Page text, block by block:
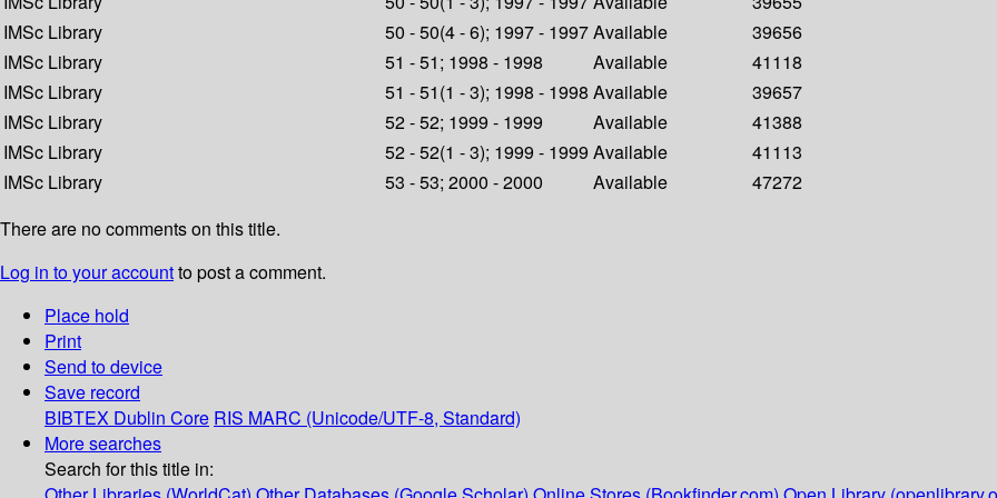
IMSc Library
50 - 50(4 - 6); 1997 - 1997Available
39656
IMSc Library
51 - 51; 1998 - 1998 Available
41118
IMSc Library
51 - 51(1 - 3); 1998 - 1998 Available
39657
IMSc Library
52 - 52; 1999 - 1999 Available
41388
IMSc Library
52 - 52(1 - 3); 1999 - 1999 Available
41113
IMSc Library
53 - 53; 2000 - 2000 Available
47272
There are no comments on this title.
Log in to your accountto post a comment.
Place hold
Print
Send to device
Save record
BIBTEX Dublin Core RIS MARC (Unicode/UTF-8, Standard)
More searches
Search for this title in: